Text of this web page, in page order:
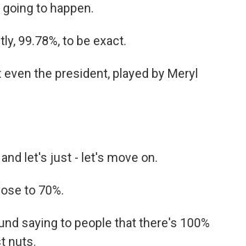
going to happen.
99.78%, to be exact.
the president, played by Meryl
and let's just - let's move on.
to 70%.
saying to people that there's 100%
nuts.